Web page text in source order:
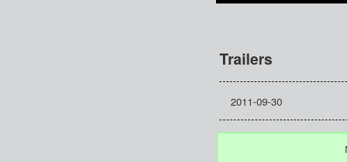
Trailers
2011-09-30